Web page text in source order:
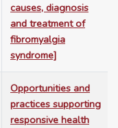
causes, diagnosis
and treatment of
fibromyalgia
syndrome]
Opportunities and
practices supporting
responsive health